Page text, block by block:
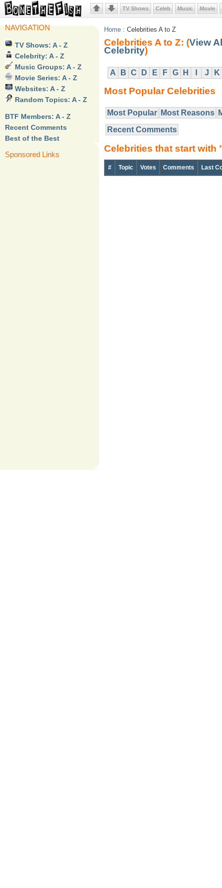
TV Shows Celeb Music Movie
NAVIGATION
TV Shows: A - Z
Celebrity: A - Z
Music Groups: A - Z
Movie Series: A - Z
Websites: A - Z
Random Topics: A - Z
BTF Members: A - Z
Recent Comments
Best of the Best
Sponsored Links
Home : Celebrities A to Z
Celebrities A to Z: (View
Celebrity)
A B C D E F G H J K
Most Popular Celebrities
Most Popular Most Reasons
Recent Comments
Celebrities that start with
# Topic Votes Comments Last